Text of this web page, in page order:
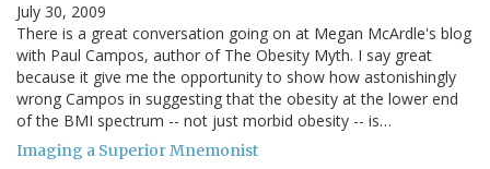
July 30, 2009
There is a great conversation going on at Megan McArdle's blog
with Paul Campos, author of The Obesity Myth. I say great
because it give me the opportunity to show how astonishingly
wrong Campos in suggesting that the obesity at the lower end
of the BMI spectrum -- not just morbid obesity -- is…
Imaging a Superior Mnemonist